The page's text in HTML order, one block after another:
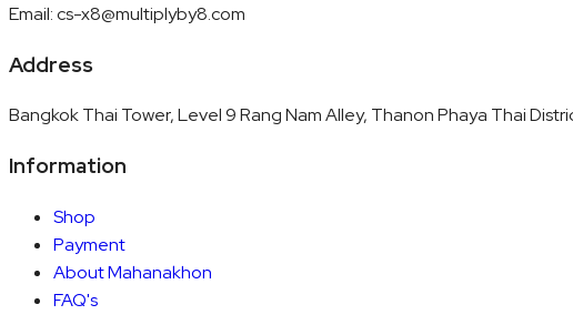
Email:cs-x8@multiplyby8.com
Address
Bangkok Thai Tower, Level 9 Rang Nam Alley, Thanon Phaya Thai
Information
Shop
Payment
About Mahanakhon
FAQ's